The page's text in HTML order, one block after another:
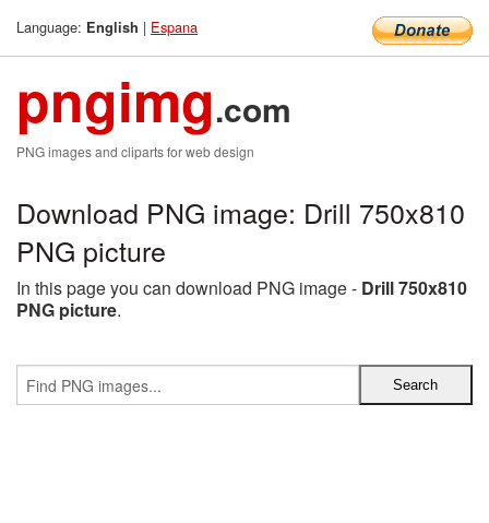
Language: English | Espana
pngimg.com
PNG images and cliparts for web design
Download PNG image: Drill 750x810
PNG picture
In this page you can download PNG image - Drill 750x810
PNG picture.